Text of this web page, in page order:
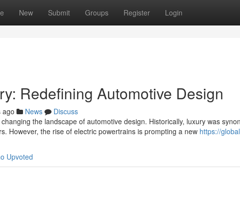
New Submit Groups Register Login
Redefining Automotive Design
ago News
Discuss
the landscape of automotive design. Historically, luxury was
However, the rise of electric powertrains is prompting a new https://
Upvoted